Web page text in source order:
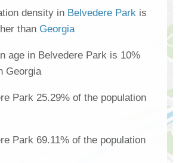
density in Belvedere Park is
than Georgia
age in Belvedere Park is 10%
Georgia
Park 25.29% of the population
Park 69.11% of the population